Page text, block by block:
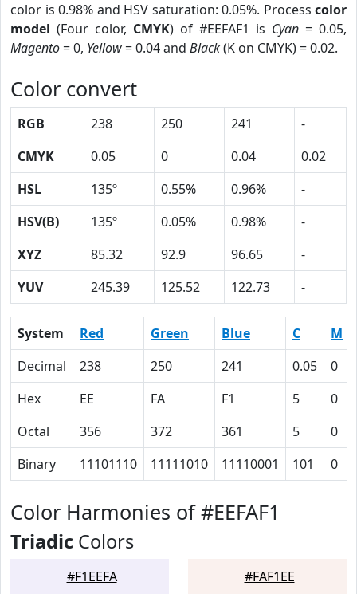
color is 0.98% and HSV saturation: 0.05%. Process color
model (Four color, CMYK) of #EEFAF1 is Cyan = 0.05,
Magento= 0, Yellow= 0.04 and Black(K on CMYK) = 0.02.
Color convert
RGB 238 250 241
-
CMYK
0.05 0 0.04
0.02
HSL
135º 0.55% 0.96%
-
HSV(B)
135º 0.05% 0.98%
-
XYZ
85.32 92.9 96.65
-
YUV
245.39 125.52 122.73 -
System Red Green Blue C M
Decimal
238 250 241 0.05 0
Hex
EE FA F1 5 0
Octal
356 372 361 5 0
Binary
11101110 11111010 11110001 101 0
Color Harmonies of #EEFAF1
Triadic Colors
#F1EEFA #FAF1EE